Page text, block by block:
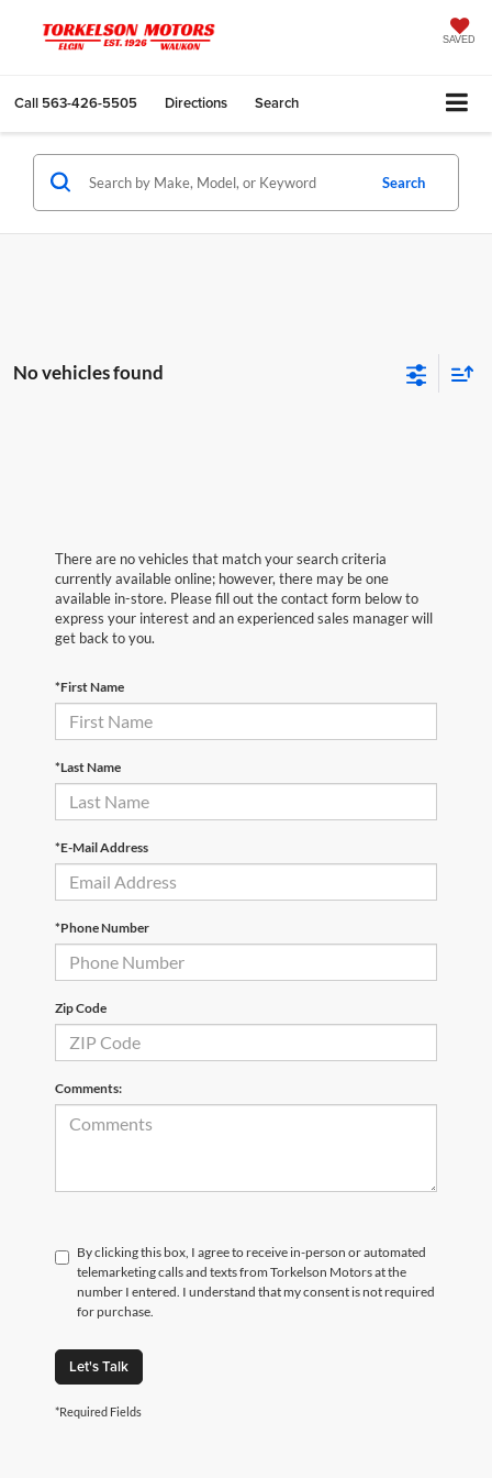
SAVED
Call 563-426-5505 Directions Search
Search
No vehicles found
There are no vehicles that match your search criteria
currently available online; however, there may be one
available in-store. Please fill out the contact form below to
express your interest and an experienced sales manager will
get back to you.
*First Name
*Last Name
*E-Mail Address
*Phone Number
Zip Code
Comments:
By clicking this box, I agree to receive in-person or automated
telemarketing calls and texts from Torkelson Motors at the
number I entered. I understand that my consent is not required
for purchase.
Let's Talk
*Required Fields